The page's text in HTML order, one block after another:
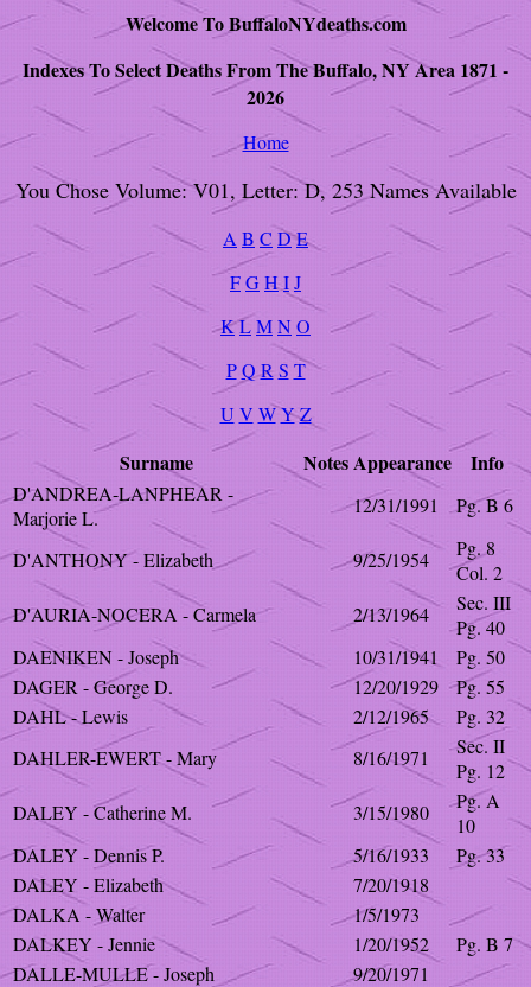
Welcome To BuffaloNYdeaths.com
Indexes To Select Deaths From The Buffalo, NY Area 1871 -
2026
Home
You Chose Volume: V01, Letter: D, 253 Names Available
A B C DE
FGHIJ
KLMNO
P Q R S T
U V W YZ
Surname NotesAppearance Info
D'ANDREA-LANPHEAR -
Marjorie L.
12/31/1991 Pg. B 6
D'ANTHONY - Elizabeth 9/25/1954
Pg. 8
Col. 2
D'AURIA-NOCERA - Carmela
2/13/1964
Sec. III
Pg. 40
DAENIKEN - Joseph
10/31/1941
Pg. 50
DAGER - George D.
12/20/1929
Pg. 55
DAHL - Lewis
2/12/1965
Pg. 32
DAHLER-EWERT - Mary
8/16/1971
Sec. II
Pg. 12
DALEY - Catherine M.
3/15/1980
Pg. A
10
DALEY - Dennis P.
5/16/1933
Pg. 33
DALEY - Elizabeth
7/20/1918
DALKA - Walter
1/5/1973
DALKEY - Jennie
1/20/1952
Pg. B 7
DALLE-MULLE - Joseph
9/20/1971